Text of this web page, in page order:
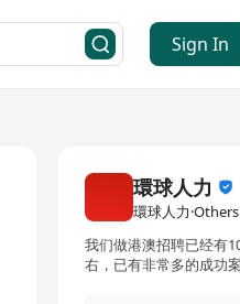
Sign In
環球人力
環球人力·Others
我们做港澳招聘已经有
右，已有非常多的成功